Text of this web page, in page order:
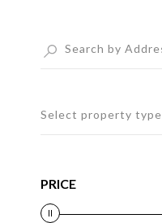
Select property type
PRICE